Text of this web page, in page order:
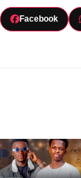
Facebook